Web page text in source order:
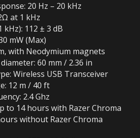
20 Hz – 20 kHz
at 1 kHz
kHz): 112 ± 3 dB
mW (Max)
with Neodymium magnets
60 mm / 2.36 in
Wireless USB Transceiver
12 m / 40 ft
2.4 Ghz
to 14 hours with Razer Chroma
without Razer Chroma